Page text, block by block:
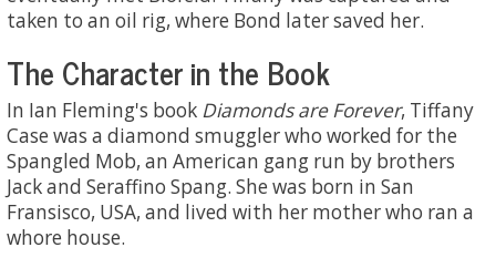
taken to an oil rig, where Bond later saved her.
The Character in the Book
In Ian Fleming's book Diamonds are Forever, Tiffany
Case was a diamond smuggler who worked for the
Spangled Mob, an American gang run by brothers
Jack and Seraffino Spang. She was born in San
Fransisco, USA, and lived with her mother who ran a
whore house.